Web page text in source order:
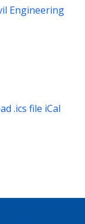
Engineering
.ics file iCal